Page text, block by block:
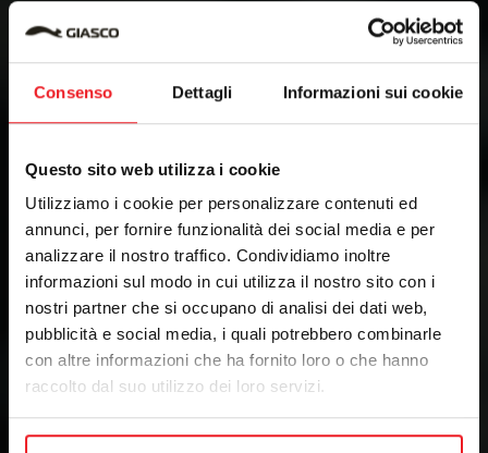
Consenso Dettagli Informazioni sui cookie
Questo sito web utilizza i cookie
Utilizziamo i cookie per personalizzare contenuti ed
annunci, per fornire funzionalità dei social media e per
analizzare il nostro traffico. Condividiamo inoltre
informazioni sul modo in cui utilizza il nostro sito con i
nostri partner che si occupano di analisi dei dati web,
pubblicità e social media, i quali potrebbero combinarle
con altre informazioni che ha fornito loro o che hanno
raccolto dal suo utilizzo dei loro servizi.